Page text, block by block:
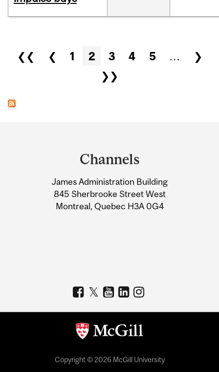
Pages
❮❮ ❮ 1 2 3 4 5 …
❯
❯❯
Information
Channels
James Administration Building
845 Sherbrooke Street West
Montreal, Quebec H3A 0G4
Copyright © 2026 McGill University